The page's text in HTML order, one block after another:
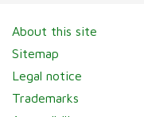
About this site
Sitemap
Legal notice
Trademarks